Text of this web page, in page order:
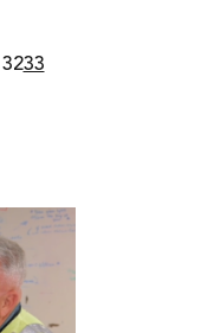
3233